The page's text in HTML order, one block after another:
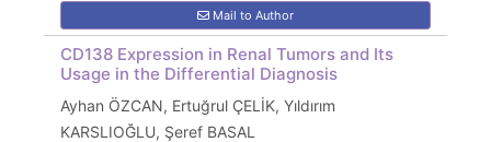
Mail to Author
CD138 Expression in Renal Tumors and Its
Usage in the Differential Diagnosis
Ayhan ÖZCAN, Ertuğrul ÇELİK, Yıldırım
KARSLIOĞLU, Şeref BASAL